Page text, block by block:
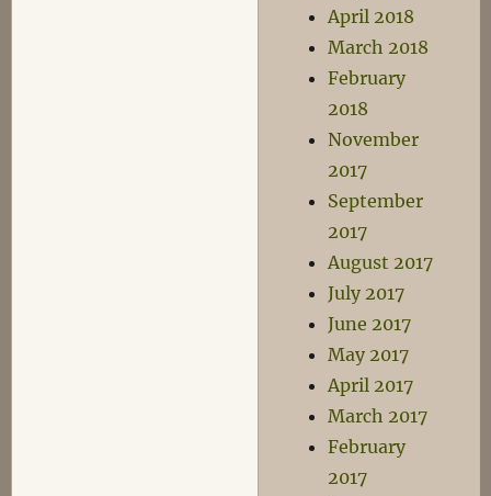
April 2018
March 2018
February
2018
November
2017
September
2017
August 2017
July 2017
June 2017
May 2017
April 2017
March 2017
February
2017